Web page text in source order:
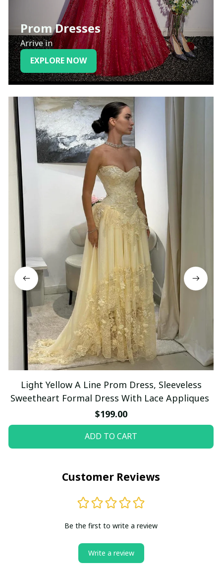
Prom Dresses
Arrive in
EXPLORE NOW
Light Yellow A Line Prom Dress, Sleeveless
Sweetheart Formal Dress With Lace Appliques
$199.00
ADD TO CART
Customer Reviews
Be the first to write a review
Write a review